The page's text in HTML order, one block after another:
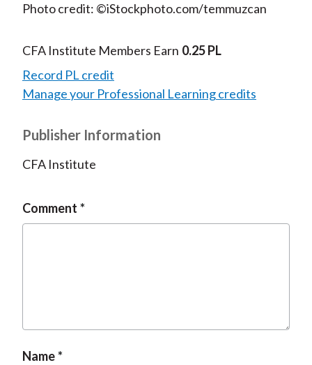
Photo credit: ©iStockphoto.com/temmuzcan
CFA Institute Members Earn 0.25 PL
Record PL credit
Manage your Professional Learning credits
Publisher Information
CFA Institute
Comment
Name